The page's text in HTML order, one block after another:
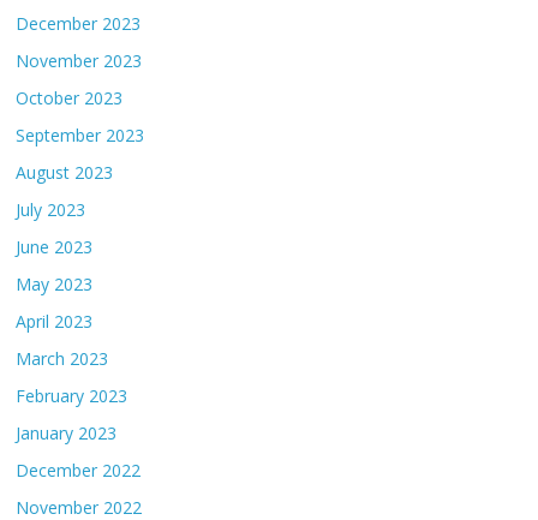
December 2023
November 2023
October 2023
September 2023
August 2023
July 2023
June 2023
May 2023
April 2023
March 2023
February 2023
January 2023
December 2022
November 2022